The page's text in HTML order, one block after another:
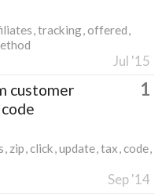
tracking offered
Jul '15
customer
1
zip click update tax code
Sep '14